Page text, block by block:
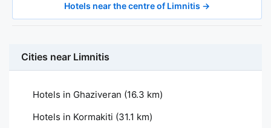
Hotels near the centre of Limnitis →
Cities near Limnitis
Hotels in Ghaziveran (16.3 km)
Hotels in Kormakiti (31.1 km)